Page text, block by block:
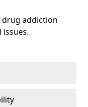
addiction